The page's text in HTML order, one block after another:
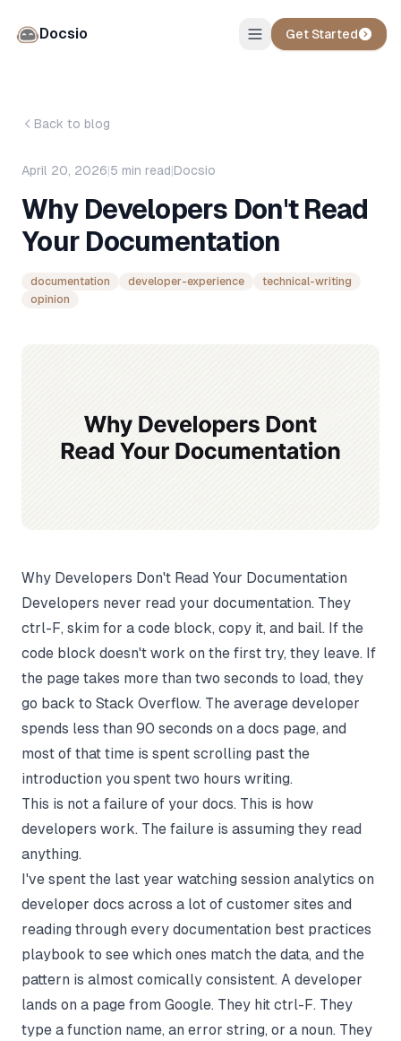
Docsio Get Started
Back to blog
April 20, 2026|5 min read|Docsio
Why Developers Don't Read
Your Documentation
documentation developer-experience
technical-writing
opinion
Why Developers Don't Read Your Documentation
Developers never read your documentation. They
ctrl-F, skim for a code block, copy it, and bail. If the
code block doesn't work on the first try, they leave. If
the page takes more than two seconds to load, they
go back to Stack Overflow. The average developer
spends less than 90 seconds on a docs page, and
most of that time is spent scrolling past the
introduction you spent two hours writing.
This is not a failure of your docs. This is how
developers work. The failure is assuming they read
anything.
I've spent the last year watching session analytics on
developer docs across a lot of customer sites and
reading through every documentation best practices
playbook to see which ones match the data, and the
pattern is almost comically consistent. A developer
lands on a page from Google. They hit ctrl-F. They
type a function name, an error string, or a noun. They